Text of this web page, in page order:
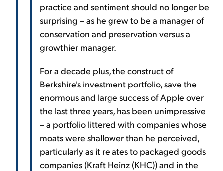
practice and sentiment should no longer be
surprising – as he grew to be a manager of
conservation and preservation versus a
growthier manager.
For a decade plus, the construct of
Berkshire's investment portfolio, save the
enormous and large success of Apple over
the last three years, has been unimpressive
– a portfolio littered with companies whose
moats were shallower than he perceived,
particularly as it relates to packaged goods
companies (Kraft Heinz (KHC)) and in the